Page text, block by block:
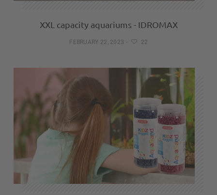
XXL capacity aquariums - IDROMAX
FEBRUARY 22, 2023 - 22